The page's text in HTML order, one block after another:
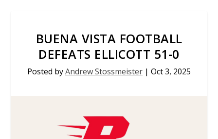
BUENA VISTA FOOTBALL
DEFEATS ELLICOTT 51-0
Posted byAndrew Stossmeister | Oct 3, 2025